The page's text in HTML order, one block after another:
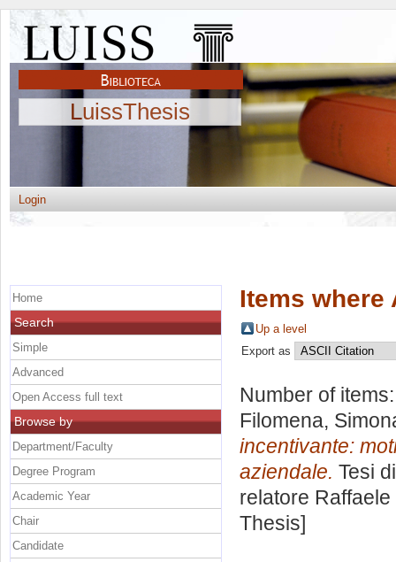
LuissThesis
Login
Items where
Up a level
Export as
Number of
Filomena,
incentivante:
aziendale. Tesi
relatore
Thesis]
Home
Search
Simple
Advanced
Open Access full text
Browse by
Department/Faculty
Degree Program
Academic Year
Chair
Candidate